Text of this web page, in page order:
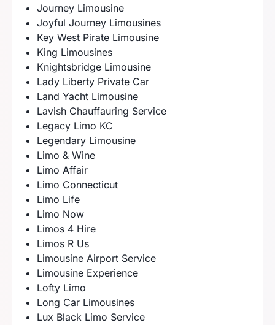
Journey Limousine
Joyful Journey Limousines
Key West Pirate Limousine
King Limousines
Knightsbridge Limousine
Lady Liberty Private Car
Land Yacht Limousine
Lavish Chauffauring Service
Legacy Limo KC
Legendary Limousine
Limo & Wine
Limo Affair
Limo Connecticut
Limo Life
Limo Now
Limos 4 Hire
Limos R Us
Limousine Airport Service
Limousine Experience
Lofty Limo
Long Car Limousines
Lux Black Limo Service